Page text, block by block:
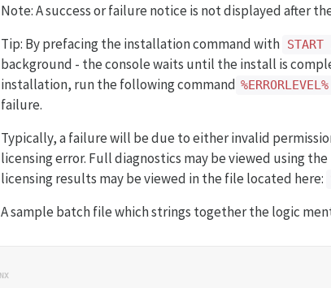
Note: A success or failure notice is not displayed after
Tip: By prefacing the installation command with
background - the console waits until the install is
installation, run the following command %ERRORLEVEL%
failure.
Typically, a failure will be due to either invalid
licensing error. Full diagnostics may be viewed using
licensing results may be viewed in the file located here:
A sample batch file which strings together the logic